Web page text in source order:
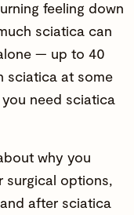
feeling down
sciatica can
— up to 40
sciatica at some
need sciatica
why you
surgical options,
after sciatica